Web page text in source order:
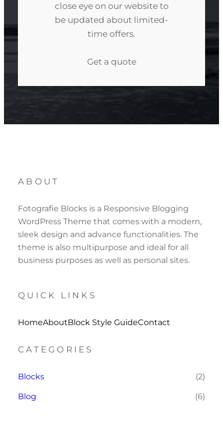
close eye on our website to
be updated about limited-
time offers.
Get a quote
ABOUT
Fotografie Blocks is a Responsive Blogging
WordPress Theme that comes with a modern,
sleek design and advance functionalities. The
theme is also multipurpose and ideal for all
business purposes as well as personal sites.
QUICK LINKS
HomeAboutBlock Style GuideContact
CATEGORIES
Blocks (2)
Blog (6)